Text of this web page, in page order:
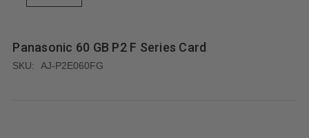
Panasonic 60 GB P2 F Series Card
SKU: AJ-P2E060FG